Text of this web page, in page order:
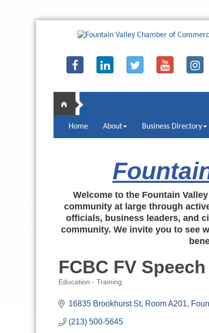
Home About Business Directory
Welcome to the Fountain
community at large through
officials, business leaders, and
community. We invite you to see
FCBC FV
Education - Training
16835 Brookhurst St Room A201
(213) 500-5645